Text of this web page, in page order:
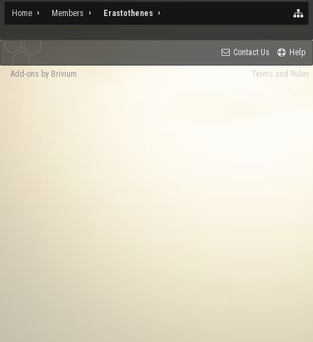
Home Members Erastothenes
Contact Us Help
Terms and Rules
Add-ons by Brivium